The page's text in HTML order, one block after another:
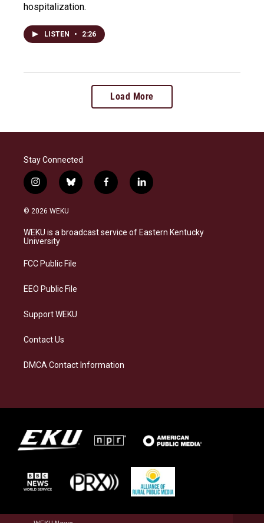
hospitalization.
LISTEN • 2:26
Load More
Stay Connected
i
n
s
a
g
a
b
l
s
k
f
a
b
o
l
i
e
d
© 2026 WEKU
WEKU is a broadcast service of Eastern Kentucky
University
FCC Public File
EEO Public File
Support WEKU
Contact Us
DMCA Contact Information